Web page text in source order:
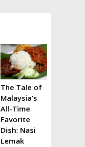
The Tale of
Malaysia’s
All-Time
Favorite
Dish: Nasi
Lemak